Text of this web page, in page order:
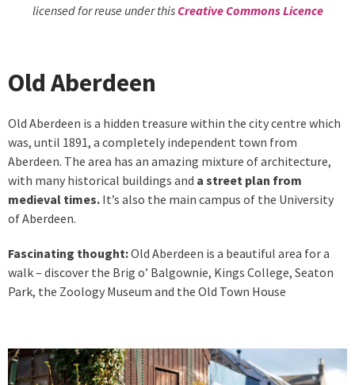
licensed for reuse under this Creative Commons Licence
Old Aberdeen
Old Aberdeen is a hidden treasure within the city centre which
was, until 1891, a completely independent town from
Aberdeen. The area has an amazing mixture of architecture,
with many historical buildings and a street plan from
medieval times. It’s also the main campus of the University
of Aberdeen.
Fascinating thought:Old Aberdeen is a beautiful area for a
walk – discover the Brig o’ Balgownie, Kings College, Seaton
Park, the Zoology Museum and the Old Town House